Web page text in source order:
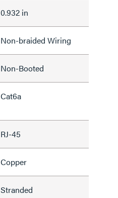
0.932 in
Non-braided Wiring
Non-Booted
Cat6a
RJ-45
Copper
Stranded